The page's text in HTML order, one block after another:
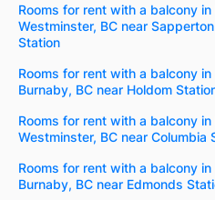
Rooms for rent with a balcony in
Westminster, BC near Sapperton
Station
Rooms for rent with a balcony in
Burnaby, BC near Holdom
Rooms for rent with a balcony in
Westminster, BC near Columbia
Rooms for rent with a balcony in
Burnaby, BC near Edmonds